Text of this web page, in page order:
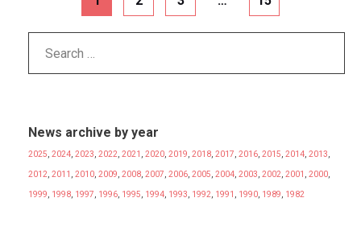
News archive by year
2025, 2024, 2023, 2022, 2021 , 2020, 2019, 2018, 2017, 2016, 2015, 2014, 2013,
2012, 2011 , 2010, 2009, 2008, 2007, 2006, 2005, 2004, 2003, 2002, 2001 , 2000,
1999, 1998, 1997, 1996, 1995, 1994, 1993, 1992, 1991 , 1990, 1989, 1982